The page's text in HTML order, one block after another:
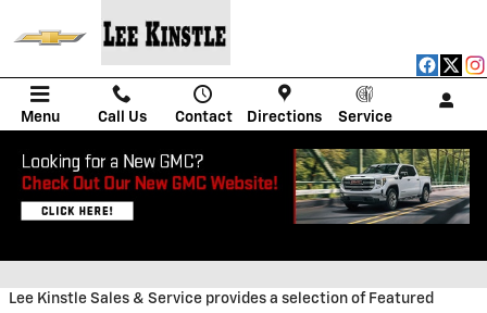
Menu Call Us Contact Directions Service
PRE-OWNED MANAGER'S
Lee Kinstle Sales & Service provides a selection of Featured